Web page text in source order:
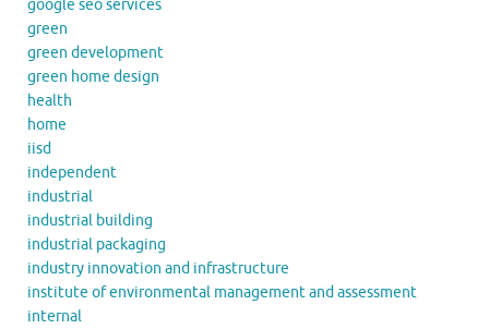
google seo services
green
green development
green home design
health
home
iisd
independent
industrial
industrial building
industrial packaging
industry innovation and infrastructure
institute of environmental management and assessment
internal